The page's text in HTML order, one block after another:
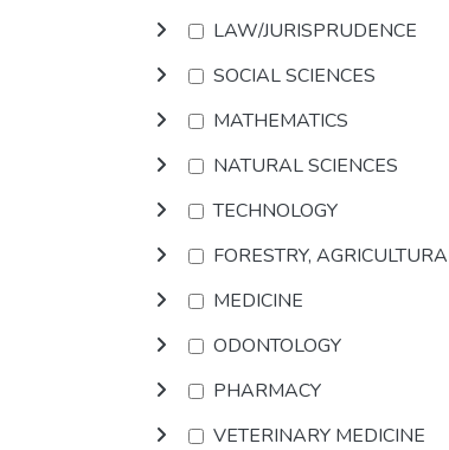
LAW/JURISPRUDENCE
SOCIAL SCIENCES
MATHEMATICS
NATURAL SCIENCES
TECHNOLOGY
FORESTRY,
MEDICINE
ODONTOLOGY
PHARMACY
VETERINARY MEDICINE